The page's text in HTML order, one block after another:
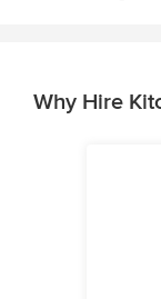
Why Hire